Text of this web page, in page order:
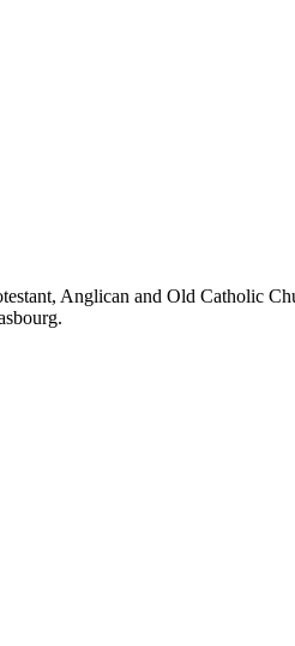
Anglican and Old Catholic